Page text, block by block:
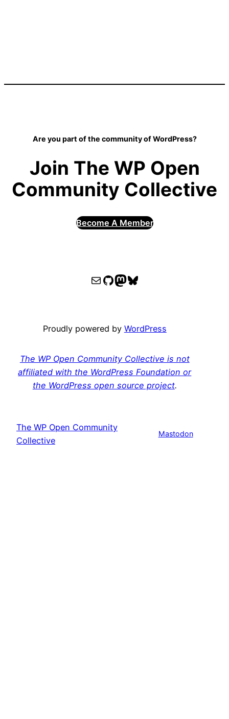
Are you part of the community of WordPress?
Join The WP Open
Community Collective
Become A Member
WPOCC email
WPOCC on GitHub
Mastodon
Bluesky
Proudly powered by WordPress
The WP Open Community Collective is not
affiliated with the WordPress Foundation or
the WordPress open source project.
The WP Open Community
Collective
Mastodon